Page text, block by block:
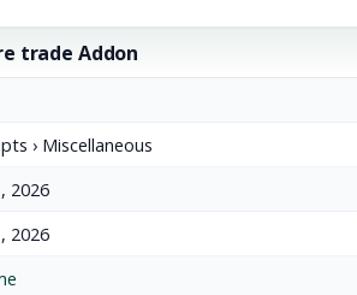
trade Addon
› Miscellaneous
2026
2026